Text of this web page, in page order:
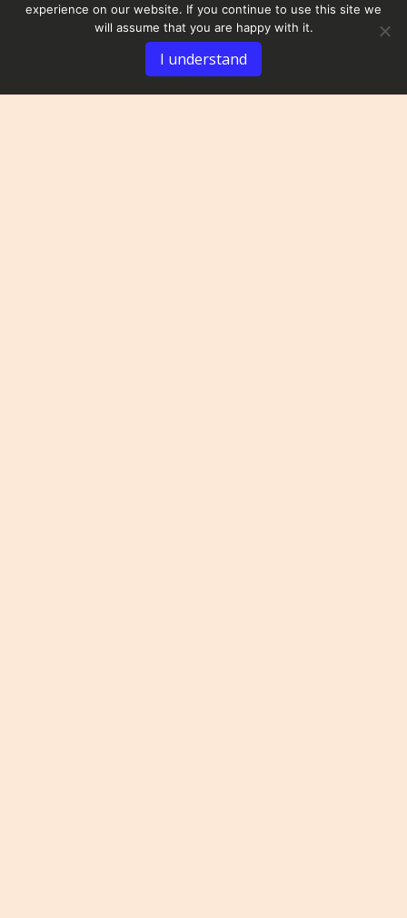
experience on our website. If you continue to use this site we
will assume that you are happy with it.
I understand